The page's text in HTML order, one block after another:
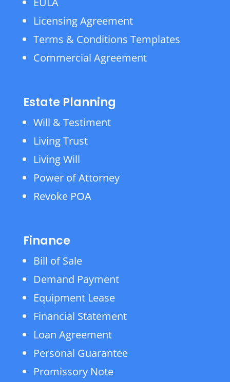
Licensing Agreement
Terms & Conditions Templates
Commercial Agreement
Estate Planning
Will & Testiment
Living Trust
Living Will
Power of Attorney
Revoke POA
Finance
Bill of Sale
Demand Payment
Equipment Lease
Financial Statement
Loan Agreement
Personal Guarantee
Promissory Note